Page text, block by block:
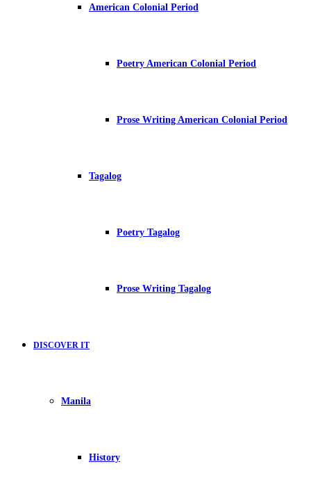
American Colonial Period
Poetry American Colonial Period
Prose Writing American Colonial Period
Tagalog
Poetry Tagalog
Prose Writing Tagalog
DISCOVER IT
Manila
History